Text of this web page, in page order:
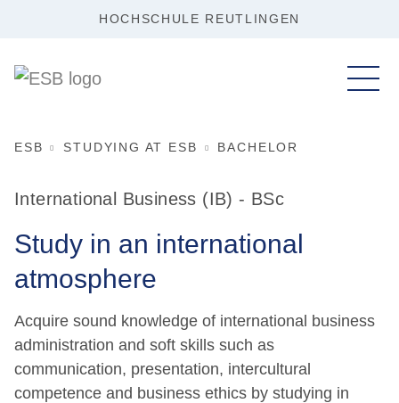
HOCHSCHULE REUTLINGEN
ESB STUDYING AT ESB BACHELOR
International Business (IB) - BSc
Study in an international
atmosphere
Acquire sound knowledge of international business
administration and soft skills such as
communication, presentation, intercultural
competence and business ethics by studying in